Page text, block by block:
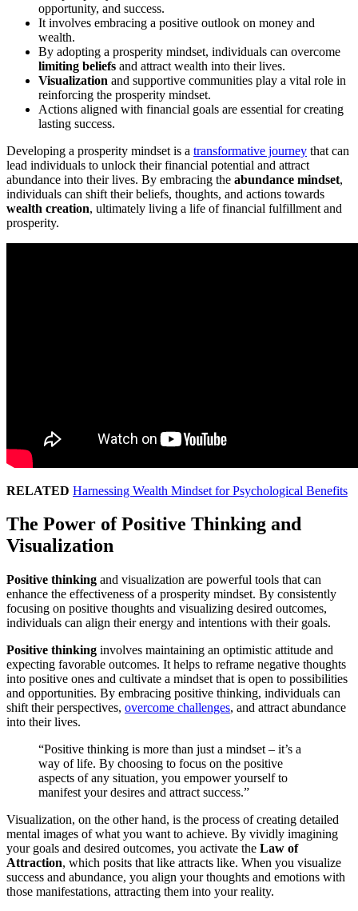
opportunity, and success.
It involves embracing a positive outlook on money and
wealth.
By adopting a prosperity mindset, individuals can overcome
limiting beliefs and attract wealth into their lives.
Visualization and supportive communities play a vital role in
reinforcing the prosperity mindset.
Actions aligned with financial goals are essential for creating
lasting success.
Developing a prosperity mindset is a transformative journey that can
lead individuals to unlock their financial potential and attract
abundance into their lives. By embracing the abundance mindset,
individuals can shift their beliefs, thoughts, and actions towards
wealth creation, ultimately living a life of financial fulfillment and
prosperity.
RELATED Harnessing Wealth Mindset for Psychological Benefits
The Power of Positive Thinking and
Visualization
Positive thinking and visualization are powerful tools that can
enhance the effectiveness of a prosperity mindset. By consistently
focusing on positive thoughts and visualizing desired outcomes,
individuals can align their energy and intentions with their goals.
Positive thinking involves maintaining an optimistic attitude and
expecting favorable outcomes. It helps to reframe negative thoughts
into positive ones and cultivate a mindset that is open to possibilities
and opportunities. By embracing positive thinking, individuals can
shift their perspectives, overcome challenges, and attract abundance
into their lives.
“Positive thinking is more than just a mindset – it’s a
way of life. By choosing to focus on the positive
aspects of any situation, you empower yourself to
manifest your desires and attract success.”
Visualization, on the other hand, is the process of creating detailed
mental images of what you want to achieve. By vividly imagining
your goals and desired outcomes, you activate the Law of
Attraction, which posits that like attracts like. When you visualize
success and abundance, you align your thoughts and emotions with
those manifestations, attracting them into your reality.